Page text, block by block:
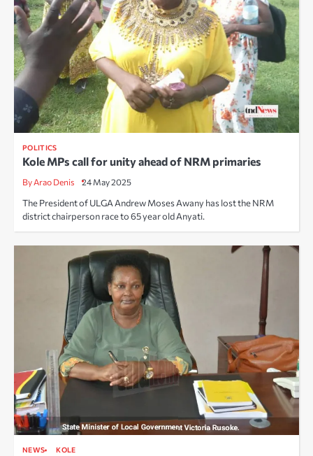
POLITICS
Kole MPs call for unity ahead of NRM primaries
By Arao Denis 24 May 2025
The President of ULGA Andrew Moses Awany has lost the NRM
district chairperson race to 65 year old Anyati.
NEWS KOLE